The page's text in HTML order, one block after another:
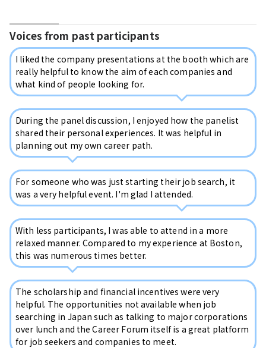
Voices from past participants
I liked the company presentations at the booth which are
really helpful to know the aim of each companies and
what kind of people looking for.
During the panel discussion, I enjoyed how the panelist
shared their personal experiences. It was helpful in
planning out my own career path.
For someone who was just starting their job search, it
was a very helpful event. I'm glad I attended.
With less participants, I was able to attend in a more
relaxed manner. Compared to my experience at Boston,
this was numerous times better.
The scholarship and financial incentives were very
helpful. The opportunities not available when job
searching in Japan such as talking to major corporations
over lunch and the Career Forum itself is a great platform
for job seekers and companies to meet.